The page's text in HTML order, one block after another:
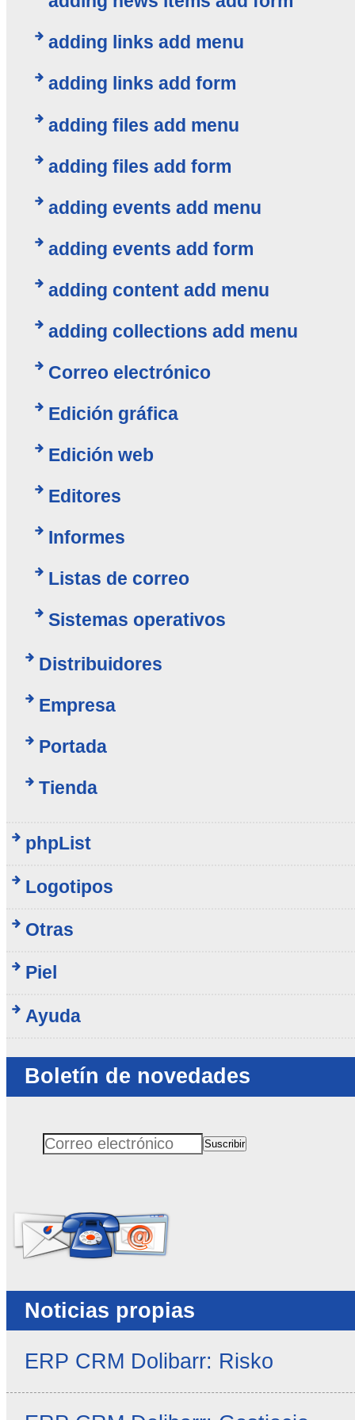
adding links add menu
adding links add form
adding files add menu
adding files add form
adding events add menu
adding events add form
adding content add menu
adding collections add menu
Correo electrónico
Edición gráfica
Edición web
Editores
Informes
Listas de correo
Sistemas operativos
Distribuidores
Empresa
Portada
Tienda
phpList
Logotipos
Otras
Piel
Ayuda
Boletín de novedades
Correo electrónicoSuscribir
Noticias propias
ERP CRM Dolibarr: Risko